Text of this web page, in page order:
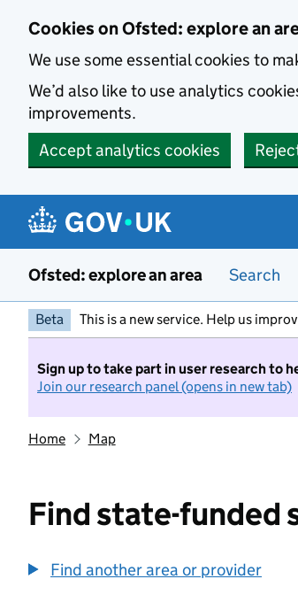
Cookies on Ofsted: explore an
We use some essential cookies to
We’d also like to use analytics
improvements.
Accept analytics cookies
Ofsted: explore an area Search
Beta This is a new service. Help us
Sign up to take part in user research to
Join our research panel (opens in new tab)
Home Map
Find state-funded
Find another area or provider